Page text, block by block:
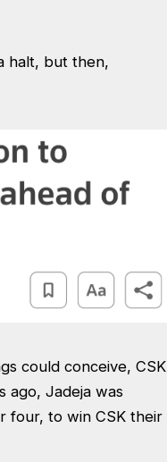
halt, but then,
could conceive, CSK
ago, Jadeja was
four, to win CSK their